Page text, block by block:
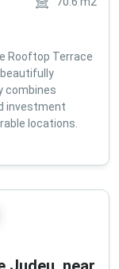
Rooftop Terrace
combines
investment
locations.